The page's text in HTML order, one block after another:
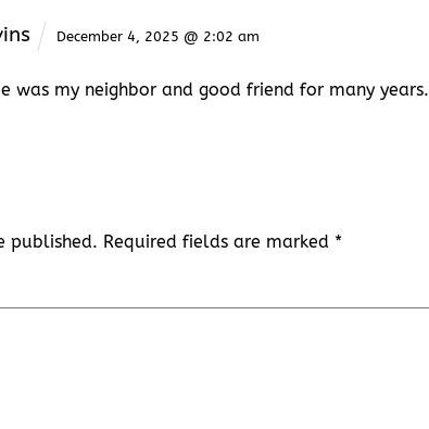
December 4, 2025 @ 2:02 am
was my neighbor and good friend for many years.
published. Required fields are marked *